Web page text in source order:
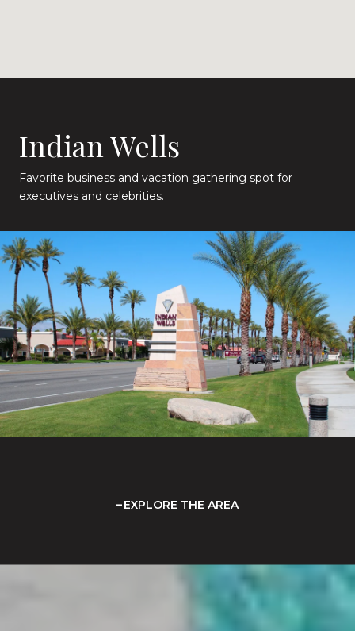
Indian Wells
Favorite business and vacation gathering spot for
executives and celebrities.
EXPLORE THE AREA